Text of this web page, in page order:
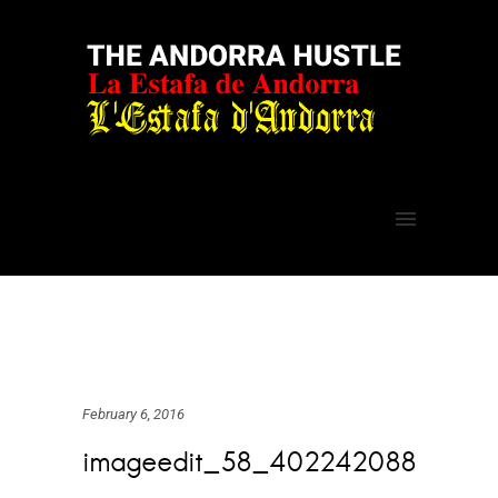
February 6, 2016
imageedit_58_402242088